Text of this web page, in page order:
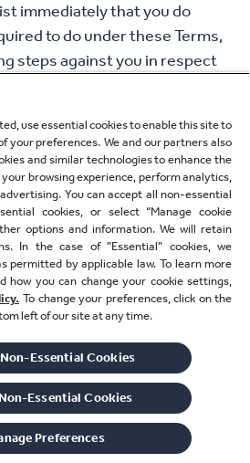
immediately that you do
to do under these Terms,
steps against you in respect
do those things and it will not
steps against you at a later
law and
between you and us
with these Terms, the
and you live in Scotland,
in either the
courts. If you are a consumer
Ireland you can bring legal
use essential cookies to enable this site to
your preferences. We and our partners also
and similar technologies to enhance the
browsing experience, perform analytics,
You can accept all non-essential
cookies, or select “Manage cookie
options and information. We will retain
In the case of ”Essential” cookies, we
permitted by applicable law. To learn more
how you can change your cookie settings,
To change your preferences, click on the
left of our site at any time.
Essential Cookies
Essential​ Cookies
Preferences